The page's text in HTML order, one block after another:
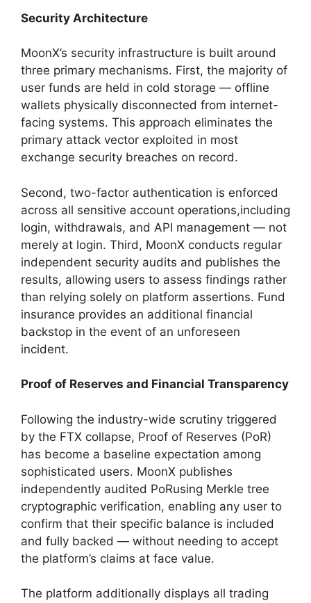
Security Architecture
MoonX’s security infrastructure is built around
three primary mechanisms. First, the majority of
user funds are held in cold storage — offline
wallets physically disconnected from internet-
facing systems. This approach eliminates the
primary attack vector exploited in most
exchange security breaches on record.
Second, two-factor authentication is enforced
across all sensitive account operations,including
login, withdrawals, and API management — not
merely at login. Third, MoonX conducts regular
independent security audits and publishes the
results, allowing users to assess findings rather
than relying solely on platform assertions. Fund
insurance provides an additional financial
backstop in the event of an unforeseen
incident.
Proof of Reserves and Financial Transparency
Following the industry-wide scrutiny triggered
by the FTX collapse, Proof of Reserves (PoR)
has become a baseline expectation among
sophisticated users. MoonX publishes
independently audited PoRusing Merkle tree
cryptographic verification, enabling any user to
confirm that their specific balance is included
and fully backed — without needing to accept
the platform’s claims at face value.
The platform additionally displays all trading